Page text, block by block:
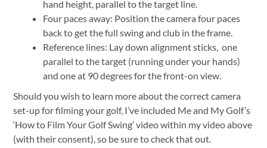
hand height, parallel to the target line.
Four paces away: Position the camera four paces
back to get the full swing and club in the frame.
Reference lines: Lay down alignment sticks, one
parallel to the target (running under your hands)
and one at 90 degrees for the front-on view.
Should you wish to learn more about the correct camera
set-up for filming your golf, I’ve included Me and My Golf’s
‘How to Film Your Golf Swing’ video within my video above
(with their consent), so be sure to check that out.